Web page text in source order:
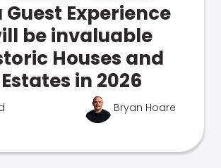
Guest Experience
be invaluable
Houses and
in 2026
Bryan Hoare